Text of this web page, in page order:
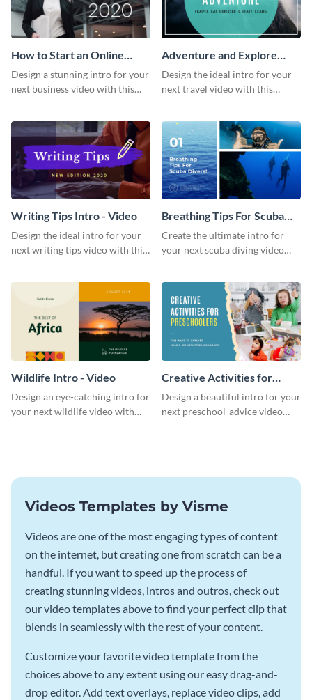
How to Start an Online
Business Intro - Video
Design a stunning intro for your
next business video with this
Adventure and Explore
Intro - Video
Design the ideal intro for your
next travel video with this
Writing Tips Intro - Video
Design the ideal intro for your
next writing tips video with this
Breathing Tips For Scuba
Divers Intro - Video
Create the ultimate intro for
your next scuba diving video
Wildlife Intro - Video
Design an eye-catching intro for
your next wildlife video with
Creative Activities for
Preschoolers Intro - Video
Design a beautiful intro for your
next preschool-advice video
Videos Templates by Visme
Videos are one of the most engaging types of content
on the internet, but creating one from scratch can be a
handful. If you want to speed up the process of
creating stunning videos, intros and outros, check out
our video templates above to find your perfect clip that
blends in seamlessly with the rest of your content.
Customize your favorite video template from the
choices above to any extent using our easy drag-and-
drop editor. Add text overlays, replace video clips, add